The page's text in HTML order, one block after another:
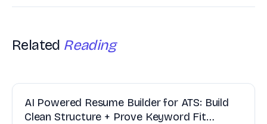
Related Reading
AI Powered Resume Builder for ATS: Build
Clean Structure + Prove Keyword Fit